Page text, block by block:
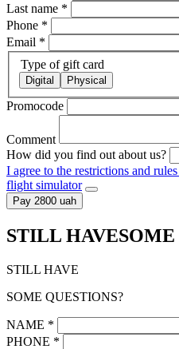
Last name *
Phone *
Email *
Type of gift card
Digital Physical
Promocode
Comment
How did you find out about us?
I agree to the restrictions and
flight simulator
Pay 2800 uah
STILL HAVESOME
STILL HAVE
SOME QUESTIONS?
NAME *
PHONE *